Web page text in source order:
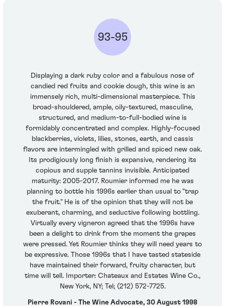
93-95
Displaying a dark ruby color and a fabulous nose of
candied red fruits and cookie dough, this wine is an
immensely rich, multi-dimensional masterpiece. This
broad-shouldered, ample, oily-textured, masculine,
structured, and medium-to-full-bodied wine is
formidably concentrated and complex. Highly-focused
blackberries, violets, lilies, stones, earth, and cassis
flavors are intermingled with grilled and spiced new oak.
Its prodigiously long finish is expansive, rendering its
copious and supple tannins invisible. Anticipated
maturity: 2005-2017. Roumier informed me he was
planning to bottle his 1996s earlier than usual to "trap
the fruit." He is of the opinion that they will not be
exuberant, charming, and seductive following bottling.
Virtually every vigneron agreed that the 1996s have
been a delight to drink from the moment the grapes
were pressed. Yet Roumier thinks they will need years to
be expressive. Those 1996s that I have tasted stateside
have maintained their forward, fruity character, but
time will tell. Importer: Chateaux and Estates Wine Co.,
New York, NY; Tel; (212) 572-7725.
Pierre Rovani - The Wine Advocate, 30 August 1998